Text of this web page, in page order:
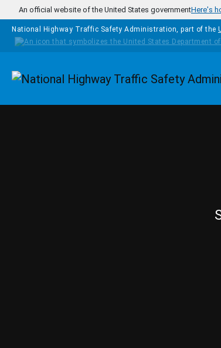
Skip to main content
An official website of the United States governmentHere's
National Highway Traffic Safety Administration, part of the
Homepage